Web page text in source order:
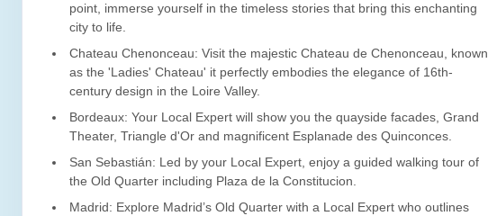
point, immerse yourself in the timeless stories that bring this enchanting
city to life.
Chateau Chenonceau: Visit the majestic Chateau de Chenonceau, known
as the 'Ladies' Chateau' it perfectly embodies the elegance of 16th-
century design in the Loire Valley.
Bordeaux: Your Local Expert will show you the quayside facades, Grand
Theater, Triangle d'Or and magnificent Esplanade des Quinconces.
San Sebastián: Led by your Local Expert, enjoy a guided walking tour of
the Old Quarter including Plaza de la Constitucion.
Madrid: Explore Madrid’s Old Quarter with a Local Expert who outlines